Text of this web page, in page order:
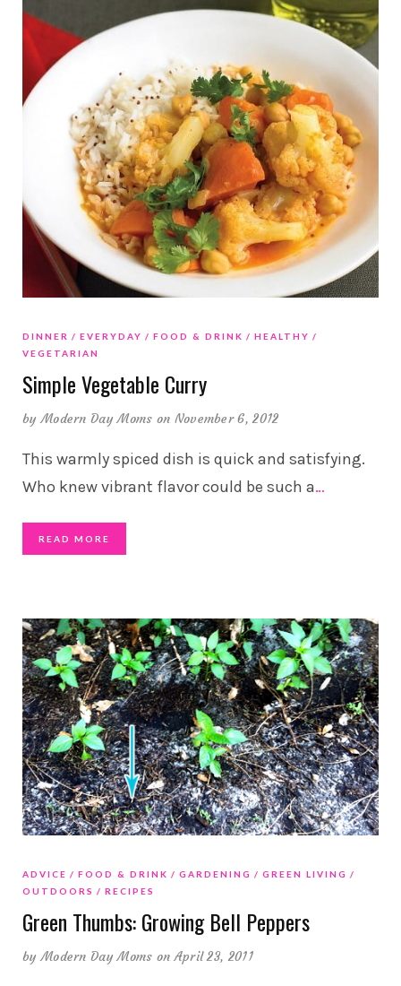
DINNER EVERYDAY FOOD & DRINK
HEALTHY
VEGETARIAN
Simple Vegetable Curry
byModern Day Moms on November 6, 2012
This warmly spiced dish is quick and satisfying.
Who knew vibrant flavor could be such a…
READ MORE
ADVICE FOOD & DRINK GARDENING
GREEN LIVING
OUTDOORS
RECIPES
Green Thumbs: Growing Bell Peppers
byModern Day Moms on April 23, 2011